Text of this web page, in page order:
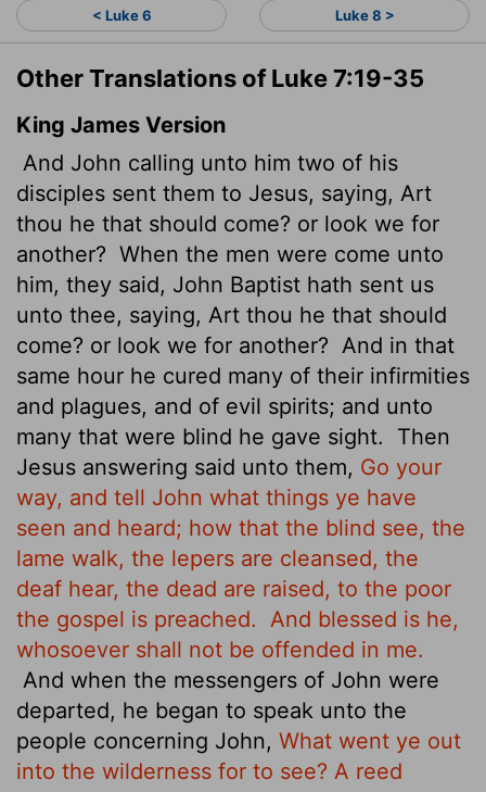
< Luke 6 Luke 8 >
Other Translations of Luke 7:19-35
King James Version
And John calling unto him two of his
disciples sent them to Jesus, saying, Art
thou he that should come? or look we for
another? When the men were come unto
him, they said, John Baptist hath sent us
unto thee, saying, Art thou he that should
come? or look we for another? And in that
same hour he cured many of their infirmities
and plagues, and of evil spirits; and unto
many that were blind he gave sight.
Then
Jesus answering said unto them, Go your
way, and tell John what things ye have
seen and heard; how that the blind see, the
lame walk, the lepers are cleansed, the
deaf hear, the dead are raised, to the poor
the gospel is preached.
And blessed is he,
whosoever shall not be offended in me.
And when the messengers of John were
departed, he began to speak unto the
people concerning John, What went ye out
into the wilderness for to see? A reed